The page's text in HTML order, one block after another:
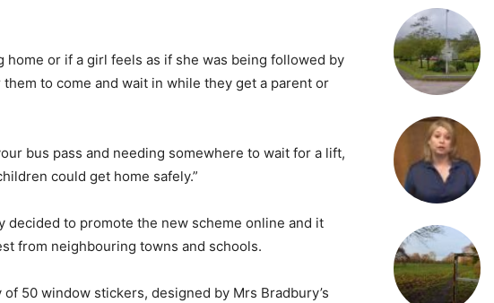
home or if a girl feels as if she was being followed by
to come and wait in while they get a parent or
bus pass and needing somewhere to wait for a lift,
could get home safely.”
decided to promote the new scheme online and it
from neighbouring towns and schools.
50 window stickers, designed by Mrs Bradbury’s